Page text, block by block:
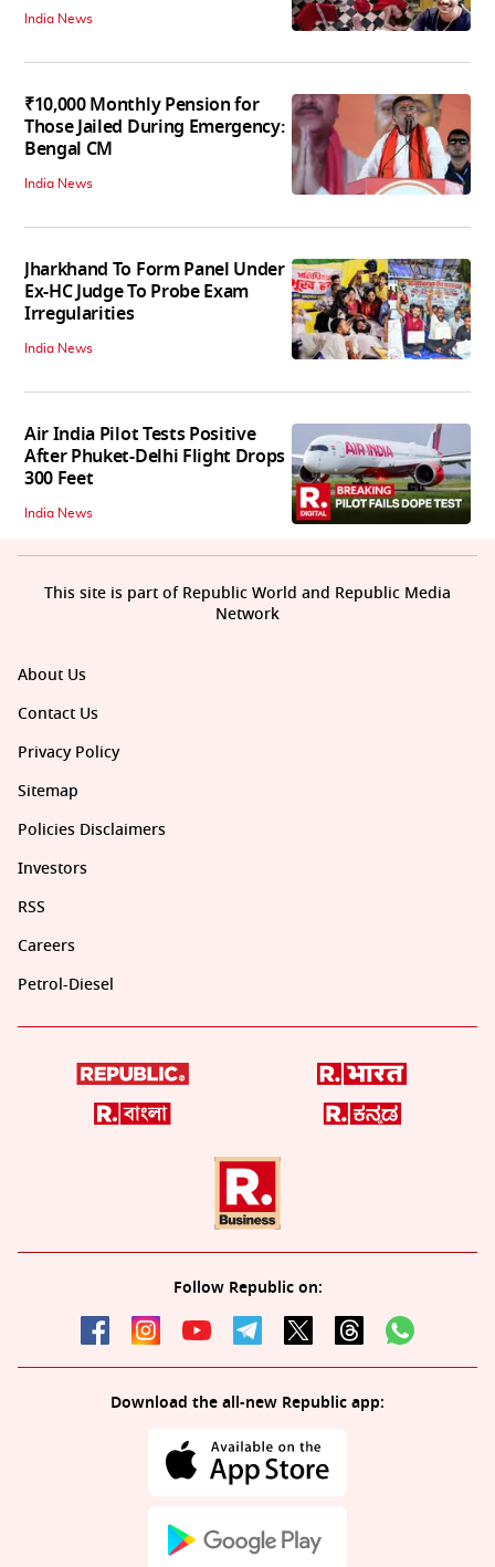
India News
₹10,000 Monthly Pension for
Those Jailed During Emergency:
Bengal CM
India News
Jharkhand To Form Panel Under
Ex-HC Judge To Probe Exam
Irregularities
India News
Air India Pilot Tests Positive
After Phuket-Delhi Flight Drops
300 Feet
India News
About Us
Contact Us
Privacy Policy
Sitemap
Policies Disclaimers
Investors
RSS
Careers
Petrol-Diesel
Follow Republic on:
Download the all-new Republic app:
This site is part of Republic World and Republic Media
Network